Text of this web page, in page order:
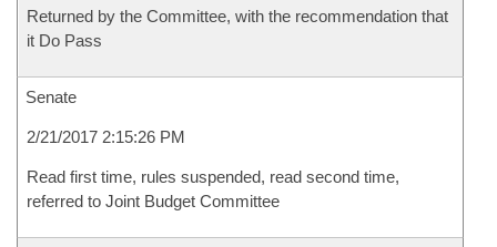
Returned by the Committee, with the recommendation that
it Do Pass
Senate
2/21/2017 2:15:26 PM
Read first time, rules suspended, read second time,
referred to Joint Budget Committee